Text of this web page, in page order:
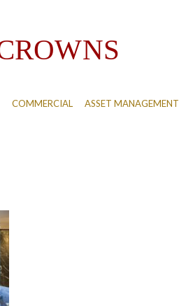
COMMERCIAL ASSET MANAGEMENT